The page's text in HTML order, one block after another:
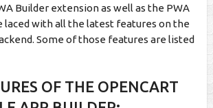
Builder extension as well as the PWA
laced with all the latest features on the
Some of those features are listed
OF THE OPENCART